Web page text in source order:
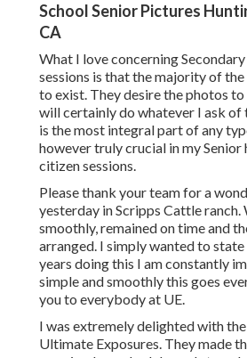
School Senior Pictures
CA
What I love concerning
sessions is that the majority of
to exist. They desire the photos
will certainly do whatever I ask of
is the most integral part of any
however truly crucial in my Senior
citizen sessions.
Please thank your team for a
yesterday in Scripps Cattle
smoothly, remained on time and
arranged. I simply wanted to
years doing this I am constantly
simple and smoothly this goes
you to everybody at UE.
I was extremely delighted with
Ultimate Exposures. They made